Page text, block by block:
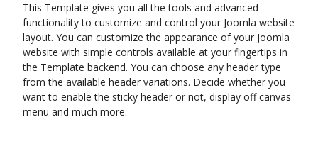
This Template gives you all the tools and advanced
functionality to customize and control your Joomla website
layout. You can customize the appearance of your Joomla
website with simple controls available at your fingertips in
the Template backend. You can choose any header type
from the available header variations. Decide whether you
want to enable the sticky header or not, display off canvas
menu and much more.